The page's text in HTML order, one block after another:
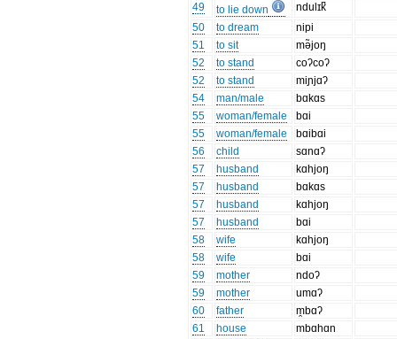
49
to lie down
ndulɪk̚
50
to dream
nipi
51
to sit
mə̃joŋ
52
to stand
coʔcoʔ
52
to stand
miɲjɑʔ
54
man/male
bɑkɑs
55
woman/female
bɑi
55
woman/female
bɑibɑi
56
child
sɑnɑʔ
57
husband
kɑhjoŋ
57
husband
bɑkɑs
57
husband
kɑhjoŋ
57
husband
bɑi
58
wife
kɑhjoŋ
58
wife
bɑi
59
mother
ndoʔ
59
mother
umɑʔ
60
father
m̯bɑʔ
61
house
mbɑhɑn